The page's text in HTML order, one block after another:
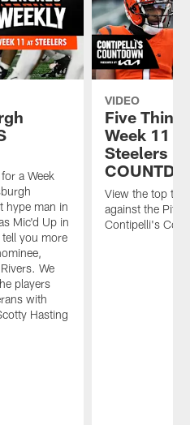
a Week
hype man in
Mic'd Up in
you more
We
players
with
Hasting
VIDEO
Five
Week 11
Steelers |
View the top
against the
Contipelli's